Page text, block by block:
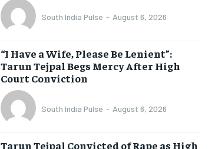
South India Pulse - August 6, 2026
“I Have a Wife, Please Be Lenient”:
Tarun Tejpal Begs Mercy After High
Court Conviction
South India Pulse - August 6, 2026
Tarun Tejpal Convicted of Rape as High